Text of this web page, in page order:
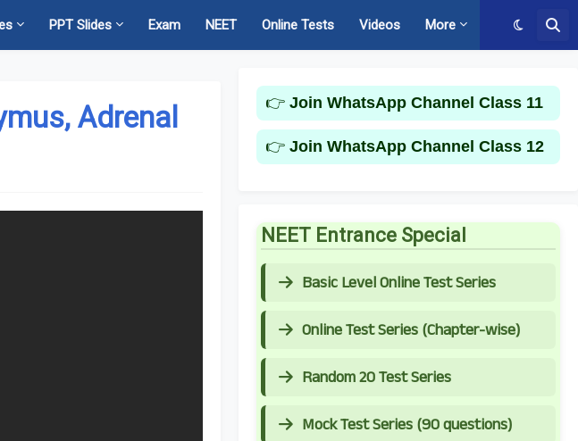
PPT Slides Exam NEET Online Tests Videos More
Adrenal
👉 Join WhatsApp Channel Class 11
👉 Join WhatsApp Channel Class 12
NEET Entrance Special
Basic Level Online Test Series
Online Test Series (Chapter-wise)
Random 20 Test Series
Mock Test Series (90 questions)